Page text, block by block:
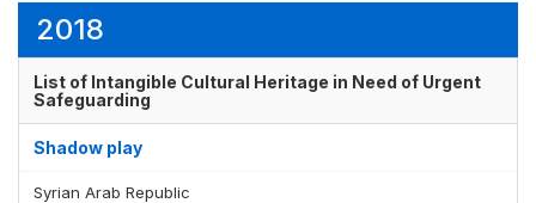
2018
List of Intangible Cultural Heritage in Need of Urgent
Safeguarding
Shadow play
Syrian Arab Republic